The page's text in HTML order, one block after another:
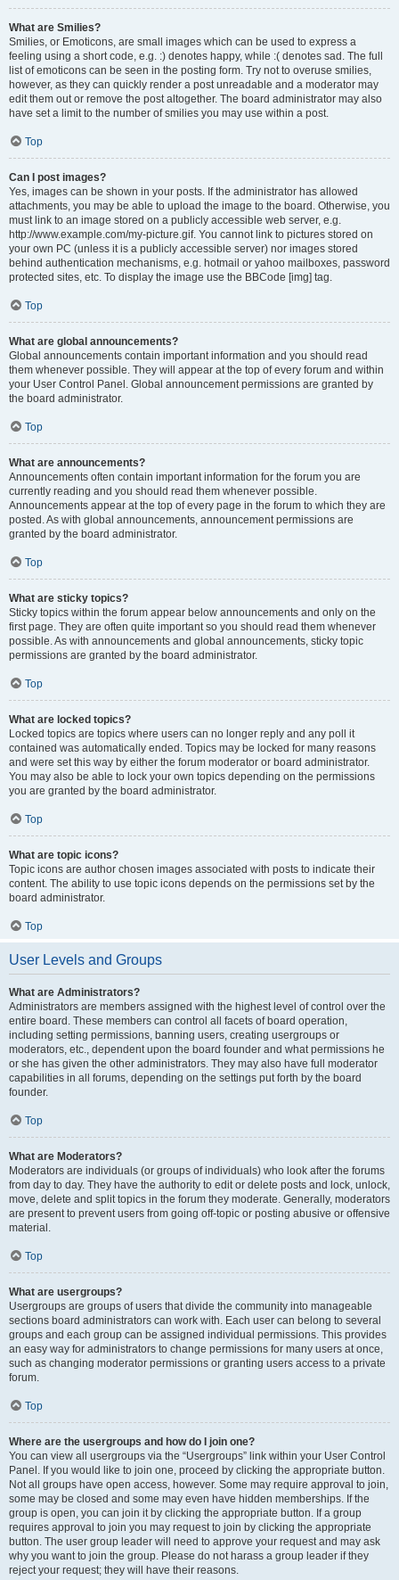
What are Smilies?
Smilies, or Emoticons, are small images which can be used to express a
feeling using a short code, e.g. :) denotes happy, while :( denotes sad. The full
list of emoticons can be seen in the posting form. Try not to overuse smilies,
however, as they can quickly render a post unreadable and a moderator may
edit them out or remove the post altogether. The board administrator may also
have set a limit to the number of smilies you may use within a post.
Top
Can I post images?
Yes, images can be shown in your posts. If the administrator has allowed
attachments, you may be able to upload the image to the board. Otherwise, you
must link to an image stored on a publicly accessible web server, e.g.
http://www.example.com/my-picture.gif. You cannot link to pictures stored on
your own PC (unless it is a publicly accessible server) nor images stored
behind authentication mechanisms, e.g. hotmail or yahoo mailboxes, password
protected sites, etc. To display the image use the BBCode [img] tag.
Top
What are global announcements?
Global announcements contain important information and you should read
them whenever possible. They will appear at the top of every forum and within
your User Control Panel. Global announcement permissions are granted by
the board administrator.
Top
What are announcements?
Announcements often contain important information for the forum you are
currently reading and you should read them whenever possible.
Announcements appear at the top of every page in the forum to which they are
posted. As with global announcements, announcement permissions are
granted by the board administrator.
Top
What are sticky topics?
Sticky topics within the forum appear below announcements and only on the
first page. They are often quite important so you should read them whenever
possible. As with announcements and global announcements, sticky topic
permissions are granted by the board administrator.
Top
What are locked topics?
Locked topics are topics where users can no longer reply and any poll it
contained was automatically ended. Topics may be locked for many reasons
and were set this way by either the forum moderator or board administrator.
You may also be able to lock your own topics depending on the permissions
you are granted by the board administrator.
Top
What are topic icons?
Topic icons are author chosen images associated with posts to indicate their
content. The ability to use topic icons depends on the permissions set by the
board administrator.
Top
User Levels and Groups
What are Administrators?
Administrators are members assigned with the highest level of control over the
entire board. These members can control all facets of board operation,
including setting permissions, banning users, creating usergroups or
moderators, etc., dependent upon the board founder and what permissions he
or she has given the other administrators. They may also have full moderator
capabilities in all forums, depending on the settings put forth by the board
founder.
Top
What are Moderators?
Moderators are individuals (or groups of individuals) who look after the forums
from day to day. They have the authority to edit or delete posts and lock, unlock,
move, delete and split topics in the forum they moderate. Generally, moderators
are present to prevent users from going off-topic or posting abusive or offensive
material.
Top
What are usergroups?
Usergroups are groups of users that divide the community into manageable
sections board administrators can work with. Each user can belong to several
groups and each group can be assigned individual permissions. This provides
an easy way for administrators to change permissions for many users at once,
such as changing moderator permissions or granting users access to a private
forum.
Top
Where are the usergroups and how do I join one?
You can view all usergroups via the “Usergroups” link within your User Control
Panel. If you would like to join one, proceed by clicking the appropriate button.
Not all groups have open access, however. Some may require approval to join,
some may be closed and some may even have hidden memberships. If the
group is open, you can join it by clicking the appropriate button. If a group
requires approval to join you may request to join by clicking the appropriate
button. The user group leader will need to approve your request and may ask
why you want to join the group. Please do not harass a group leader if they
reject your request; they will have their reasons.